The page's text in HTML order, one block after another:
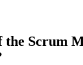
the Scrum